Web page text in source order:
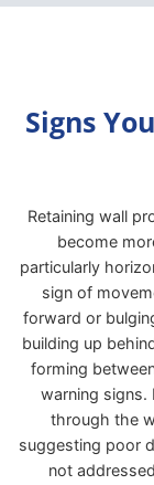
Signs
Retaining wall
become
particularly
sign of
forward or
building up
forming
warning signs.
through the
suggesting poor
not